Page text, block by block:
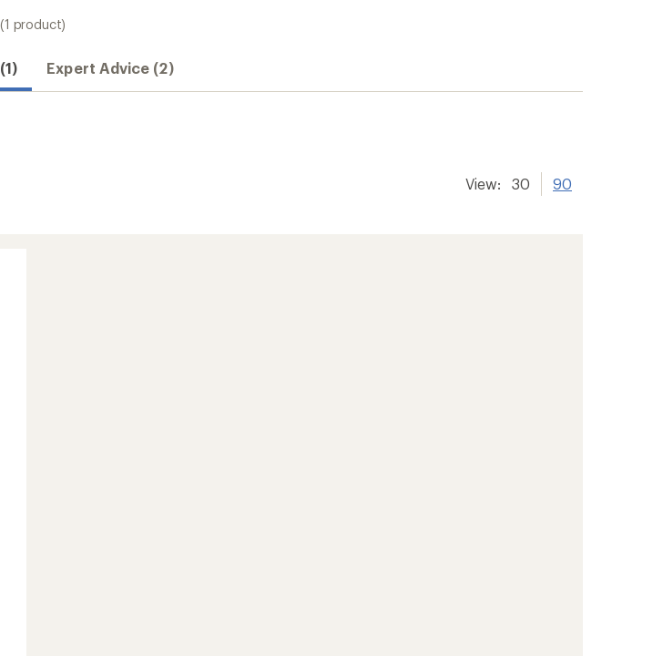
(1 product)
Expert Advice (2)
View: 30 90